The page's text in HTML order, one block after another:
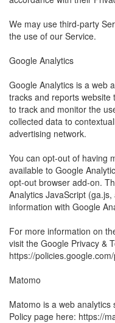
We may use third-party
the use of our Service.
Google Analytics
Google Analytics is a web
tracks and reports website
to track and monitor the
collected data to
advertising network.
You can opt-out of having
available to Google
opt-out browser add-on.
Analytics JavaScript
information with Google
For more information on
visit the Google Privacy &
https://
Matomo
Matomo is a web analytics
Policy page here: https://